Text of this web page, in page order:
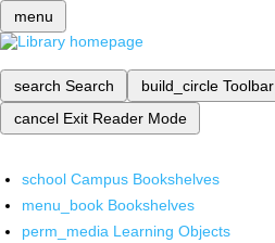
menu
search Search build_circle Toolbar
cancel Exit Reader Mode
school Campus Bookshelves
menu_book Bookshelves
perm_media Learning Objects